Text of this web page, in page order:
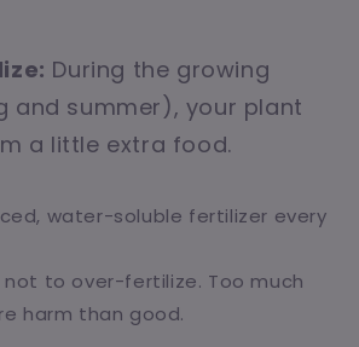
During the growing
and summer), your plant
a little extra food.
water-soluble fertilizer every
not to over-fertilize. Too much
harm than good.